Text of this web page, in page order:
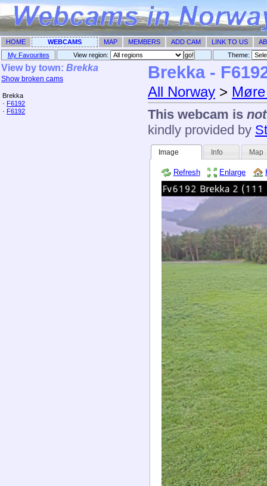
HOME WEBCAMS MAP MEMBERS ADD CAM LINK TO US
My Favourites
View region: Theme: